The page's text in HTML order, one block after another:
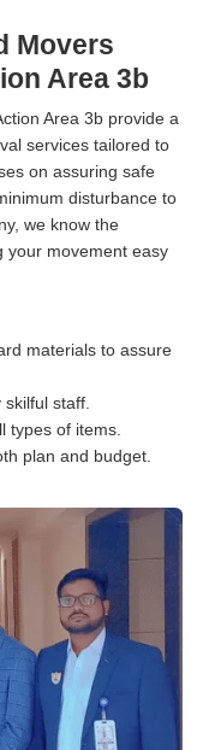
Movers
Area 3b
Area 3b provide a
services tailored to
on assuring safe
disturbance to
we know the
your movement easy
materials to assure
staff.
types of items.
plan and budget.